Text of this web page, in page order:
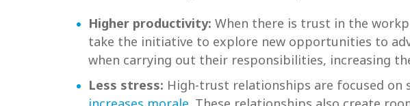
Higher productivity: When there is trust in the
take the initiative to explore new opportunities to
when carrying out their responsibilities, increasing
Less stress: High-trust relationships are focused on